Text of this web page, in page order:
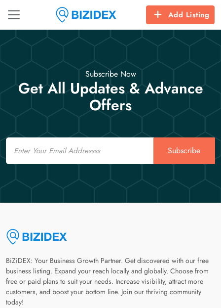
Add Listing
Subscribe Now
Get All Updates & Advance
Offers
Email
Subscribe
BiZiDEX: Your Business Growth Partner. Get discovered with our free
business listing. Expand your reach locally and globally. Choose from
free or paid plans to suit your needs. Increase visibility, attract more
customers, and boost your bottom line. Join our thriving community
today!